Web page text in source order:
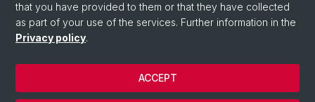
Instagram
© University of Basel
that you have provided to them or that they have collected
as part of your use of the services. Further information in the
Privacy policy.
ACCEPT